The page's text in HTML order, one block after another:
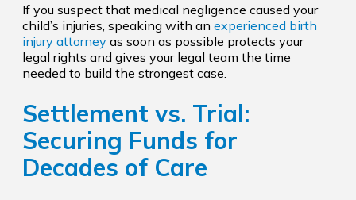
If you suspect that medical negligence caused your
child’s injuries, speaking with an experienced birth
injury attorney as soon as possible protects your
legal rights and gives your legal team the time
needed to build the strongest case.
Settlement vs. Trial:
Securing Funds for
Decades of Care